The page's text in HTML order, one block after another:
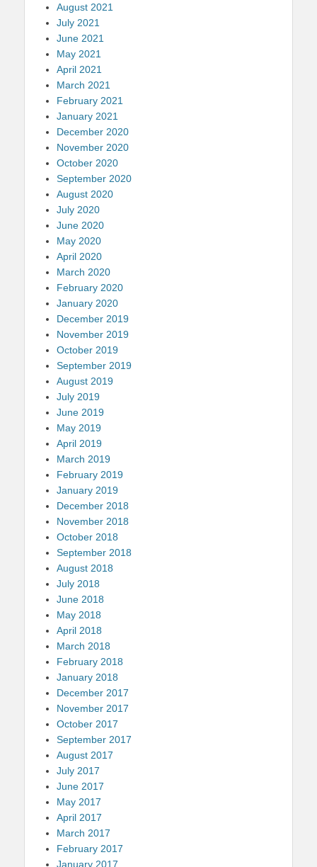
August 2021
July 2021
June 2021
May 2021
April 2021
March 2021
February 2021
January 2021
December 2020
November 2020
October 2020
September 2020
August 2020
July 2020
June 2020
May 2020
April 2020
March 2020
February 2020
January 2020
December 2019
November 2019
October 2019
September 2019
August 2019
July 2019
June 2019
May 2019
April 2019
March 2019
February 2019
January 2019
December 2018
November 2018
October 2018
September 2018
August 2018
July 2018
June 2018
May 2018
April 2018
March 2018
February 2018
January 2018
December 2017
November 2017
October 2017
September 2017
August 2017
July 2017
June 2017
May 2017
April 2017
March 2017
February 2017
January 2017